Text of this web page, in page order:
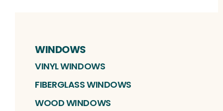
WINDOWS
VINYL WINDOWS
FIBERGLASS WINDOWS
WOOD WINDOWS